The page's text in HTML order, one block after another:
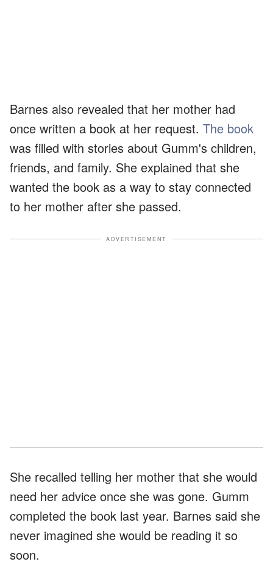
Barnes also revealed that her mother had
once written a book at her request. The book
was filled with stories about Gumm's children,
friends, and family. She explained that she
wanted the book as a way to stay connected
to her mother after she passed.
ADVERTISEMENT
She recalled telling her mother that she would
need her advice once she was gone. Gumm
completed the book last year. Barnes said she
never imagined she would be reading it so
soon.